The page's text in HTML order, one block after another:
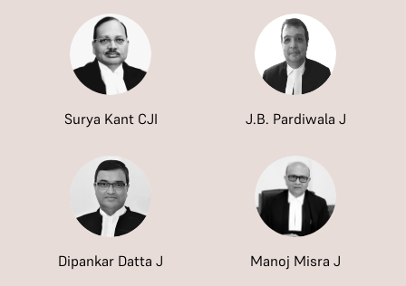
Surya Kant CJI J.B. Pardiwala J
Dipankar Datta J Manoj Misra J